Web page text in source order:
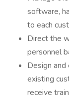
software,
to each
Direct the
personnel
Design
existing
receive